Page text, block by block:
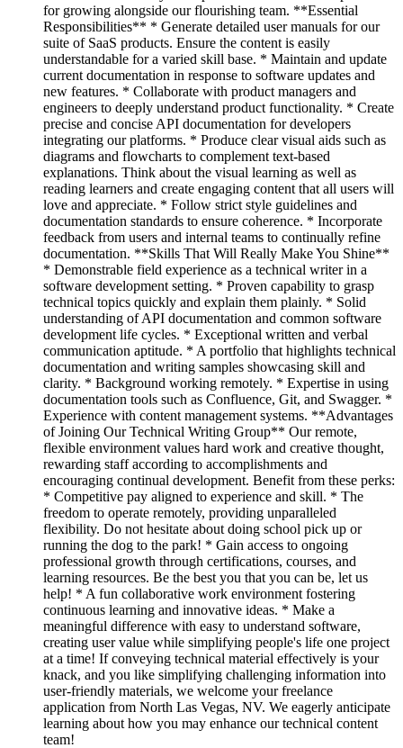
for growing alongside our flourishing team. **Essential
Responsibilities** * Generate detailed user manuals for our
suite of SaaS products. Ensure the content is easily
understandable for a varied skill base. * Maintain and update
current documentation in response to software updates and
new features. * Collaborate with product managers and
engineers to deeply understand product functionality. * Create
precise and concise API documentation for developers
integrating our platforms. * Produce clear visual aids such as
diagrams and flowcharts to complement text-based
explanations. Think about the visual learning as well as
reading learners and create engaging content that all users will
love and appreciate. * Follow strict style guidelines and
documentation standards to ensure coherence. * Incorporate
feedback from users and internal teams to continually refine
documentation. **Skills That Will Really Make You Shine**
* Demonstrable field experience as a technical writer in a
software development setting. * Proven capability to grasp
technical topics quickly and explain them plainly. * Solid
understanding of API documentation and common software
development life cycles. * Exceptional written and verbal
communication aptitude. * A portfolio that highlights technical
documentation and writing samples showcasing skill and
clarity. * Background working remotely. * Expertise in using
documentation tools such as Confluence, Git, and Swagger. *
Experience with content management systems. **Advantages
of Joining Our Technical Writing Group** Our remote,
flexible environment values hard work and creative thought,
rewarding staff according to accomplishments and
encouraging continual development. Benefit from these perks:
* Competitive pay aligned to experience and skill. * The
freedom to operate remotely, providing unparalleled
flexibility. Do not hesitate about doing school pick up or
running the dog to the park! * Gain access to ongoing
professional growth through certifications, courses, and
learning resources. Be the best you that you can be, let us
help! * A fun collaborative work environment fostering
continuous learning and innovative ideas. * Make a
meaningful difference with easy to understand software,
creating user value while simplifying people's life one project
at a time! If conveying technical material effectively is your
knack, and you like simplifying challenging information into
user-friendly materials, we welcome your freelance
application from North Las Vegas, NV. We eagerly anticipate
learning about how you may enhance our technical content
team!